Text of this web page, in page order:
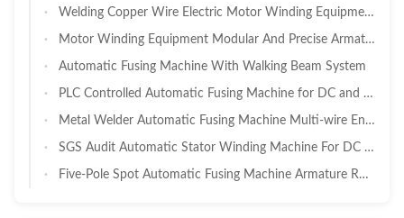
Welding Copper Wire Electric Motor Winding Equipment For Mixer Motor
Motor Winding Equipment Modular And Precise Armature Commutator Hook Welding and Fusing Machine
Automatic Fusing Machine With Walking Beam System
PLC Controlled Automatic Fusing Machine for DC and AC Motor SMT- K3220
Metal Welder Automatic Fusing Machine Multi-wire Ends Welding
SGS Audit Automatic Stator Winding Machine For DC motor And Universal Motor
Five-Pole Spot Automatic Fusing Machine Armature Rotor Commutator Three-Pole